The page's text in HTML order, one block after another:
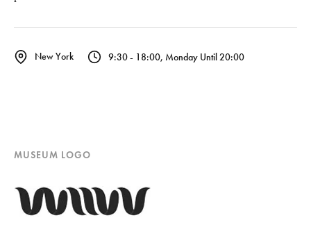
New York 9:30 - 18:00, Monday Until 20:00
MUSEUM LOGO